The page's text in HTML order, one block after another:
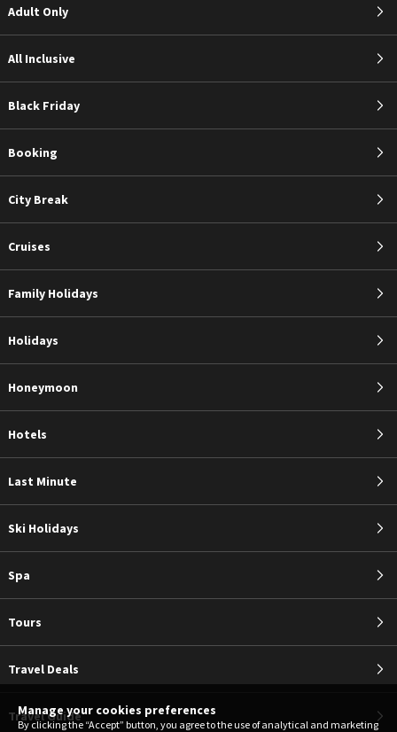
Manage your cookies preferences
By clicking the “Accept” button, you agree to the use of analytical and marketing
Adult Only
All Inclusive
Black Friday
Booking
City Break
Cruises
Family Holidays
Holidays
Honeymoon
Hotels
Last Minute
Ski Holidays
Spa
Tours
Travel Deals
Travel Guide